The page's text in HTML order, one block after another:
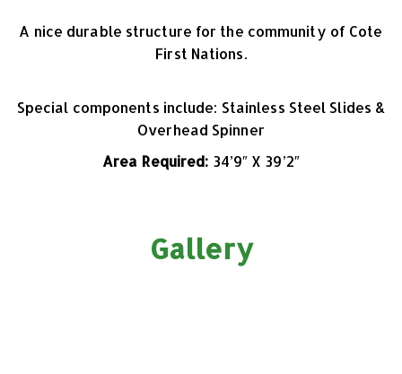
A nice durable structure for the community of Cote
First Nations.
Special components include: Stainless Steel Slides &
Overhead Spinner
Area Required: 34’9″ X 39’2″
Gallery